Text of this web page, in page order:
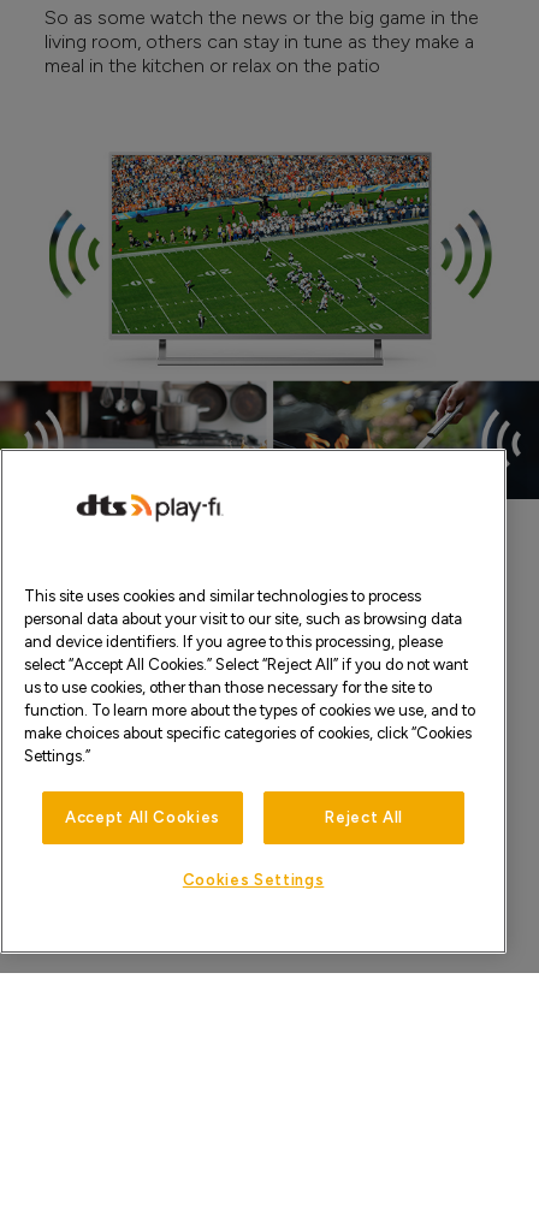
So as some watch the news or the big game in the
living room, others can stay in tune as they make a
meal in the kitchen or relax on the patio
This site uses cookies and similar technologies to process
personal data about your visit to our site, such as browsing data
and device identifiers. If you agree to this processing, please
select “Accept All Cookies.” Select “Reject All” if you do not want
us to use cookies, other than those necessary for the site to
function. To learn more about the types of cookies we use, and to
make choices about specific categories of cookies, click “Cookies
Settings.”
Accept All Cookies Reject All
Cookies Settings